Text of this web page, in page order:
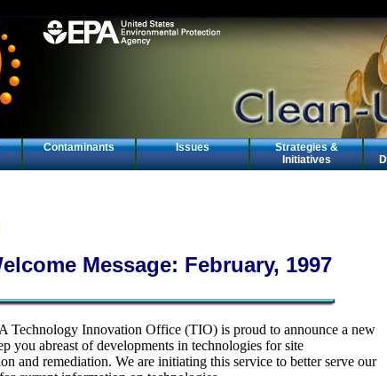
Contaminants Issues
Strategies &
Initiatives